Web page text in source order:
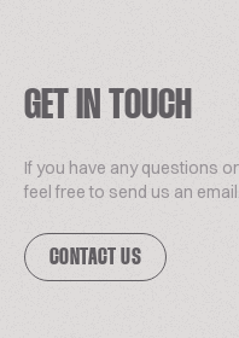
GET IN TOUCH
If you have any questions
feel free to send us an email.
CONTACT US